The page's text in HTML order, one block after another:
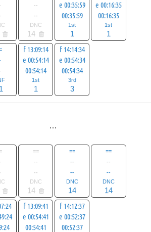
--
--
DNC
14
e 00:35:59
00:35:59
1st
1
e 00:16:35
00:16:35
1st
1
f 13:09:14
e 00:54:14
00:54:14
1st
1
f 14:14:34
e 00:54:34
00:54:34
3rd
3
==
--
--
DNC
14
==
--
--
DNC
14
==
--
--
DNC
14
f 13:09:41
e 00:54:41
00:54:41
f 14:12:37
e 00:52:37
00:52:37